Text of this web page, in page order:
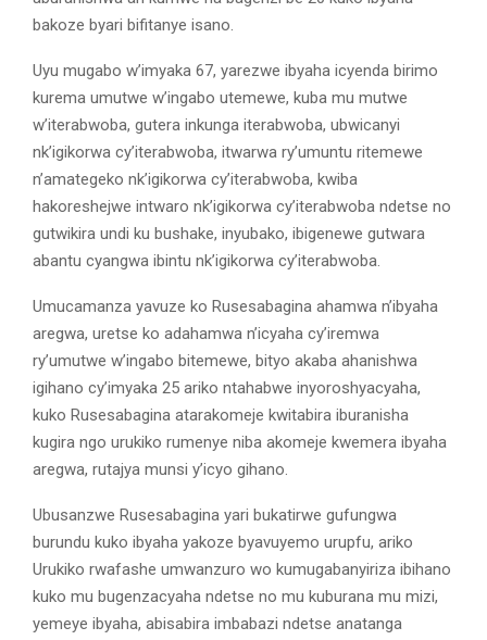
bakoze byari bifitanye isano.
Uyu mugabo w’imyaka 67, yarezwe ibyaha icyenda birimo
kurema umutwe w’ingabo utemewe, kuba mu mutwe
w’iterabwoba, gutera inkunga iterabwoba, ubwicanyi
nk’igikorwa cy’iterabwoba, itwarwa ry’umuntu ritemewe
n’amategeko nk’igikorwa cy’iterabwoba, kwiba
hakoreshejwe intwaro nk’igikorwa cy’iterabwoba ndetse no
gutwikira undi ku bushake, inyubako, ibigenewe gutwara
abantu cyangwa ibintu nk’igikorwa cy’iterabwoba.
Umucamanza yavuze ko Rusesabagina ahamwa n’ibyaha
aregwa, uretse ko adahamwa n’icyaha cy’iremwa
ry’umutwe w’ingabo bitemewe, bityo akaba ahanishwa
igihano cy’imyaka 25 ariko ntahabwe inyoroshyacyaha,
kuko Rusesabagina atarakomeje kwitabira iburanisha
kugira ngo urukiko rumenye niba akomeje kwemera ibyaha
aregwa, rutajya munsi y’icyo gihano.
Ubusanzwe Rusesabagina yari bukatirwe gufungwa
burundu kuko ibyaha yakoze byavuyemo urupfu, ariko
Urukiko rwafashe umwanzuro wo kumugabanyiriza ibihano
kuko mu bugenzacyaha ndetse no mu kuburana mu mizi,
yemeye ibyaha, abisabira imbabazi ndetse anatanga